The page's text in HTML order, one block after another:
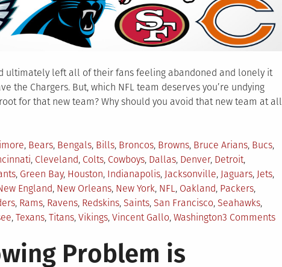
ultimately left all of their fans feeling abandoned and lonely it
the Chargers. But, which NFL team deserves you’re undying
for that new team? Why should you avoid that new team at all
, Bears, Bengals, Bills, Broncos, Browns, Bruce Arians, Bucs,
, Cleveland, Colts, Cowboys, Dallas, Denver, Detroit,
, Green Bay, Houston, Indianapolis, Jacksonville, Jaguars, Jets,
England, New Orleans, New York, NFL, Oakland, Packers,
, Rams, Ravens, Redskins, Saints, San Francisco, Seahawks,
, Texans, Titans, Vikings, Vincent Gallo, Washington3 Commentson
Problem is